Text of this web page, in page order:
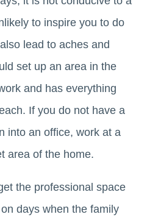
to inspire you to do
lead to aches and
set up an area in the
and has everything
If you do not have a
into an office, work at a
area of the home.
the professional space
days when the family